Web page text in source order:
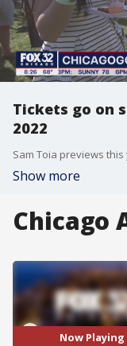
Tickets go on
2022
Show more
Chicago
Now Playing